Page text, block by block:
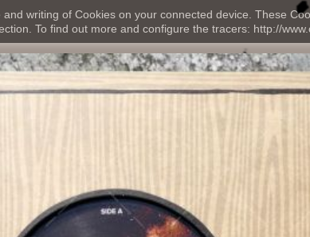
writing of Cookies on your connected device. These
To find out more and configure the tracers: http://